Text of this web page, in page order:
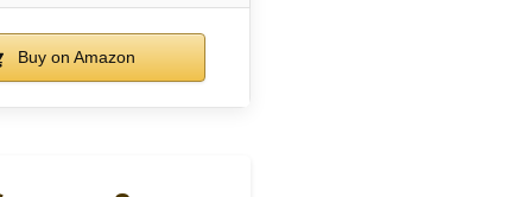
Buy on Amazon